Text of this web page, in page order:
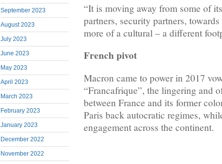
September 2023
August 2023
July 2023
June 2023
May 2023
April 2023
March 2023
February 2023
January 2023
December 2022
November 2022
“It is moving away from some of
partners, security partners,
more of a cultural – a different
French pivot
Macron came to power in 2017
“Francafrique”, the lingering and
between France and its former
Paris back autocratic regimes,
engagement across the continent.